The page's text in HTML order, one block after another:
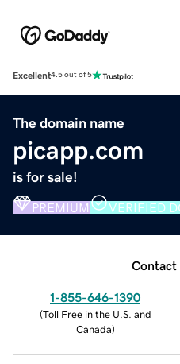
Excellent4.5 out of 5
The domain name
picapp.com
is for sale!
PREMIUM VERIFIED
Contact
1-855-646-1390
(Toll Free in the U.S. and
Canada)